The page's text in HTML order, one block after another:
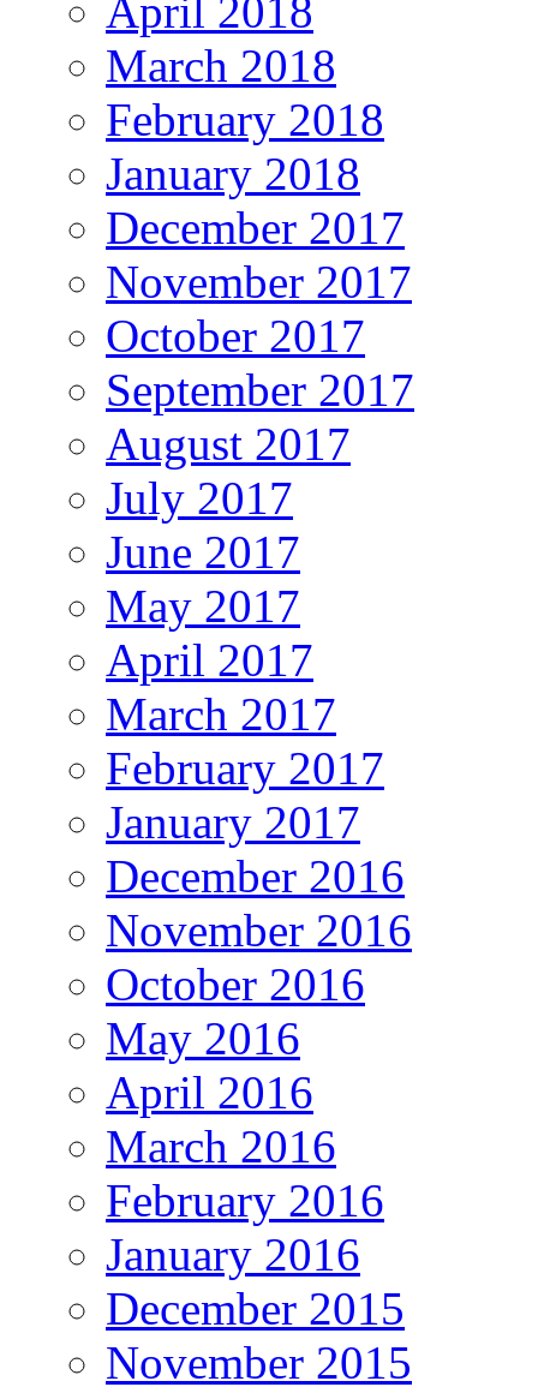
April 2018
March 2018
February 2018
January 2018
December 2017
November 2017
October 2017
September 2017
August 2017
July 2017
June 2017
May 2017
April 2017
March 2017
February 2017
January 2017
December 2016
November 2016
October 2016
May 2016
April 2016
March 2016
February 2016
January 2016
December 2015
November 2015